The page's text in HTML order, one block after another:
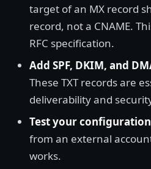
target of an MX record
record, not a CNAME.
RFC specification.
Add SPF, DKIM, and
These TXT records are
deliverability and
Test your configuration
from an external
works.